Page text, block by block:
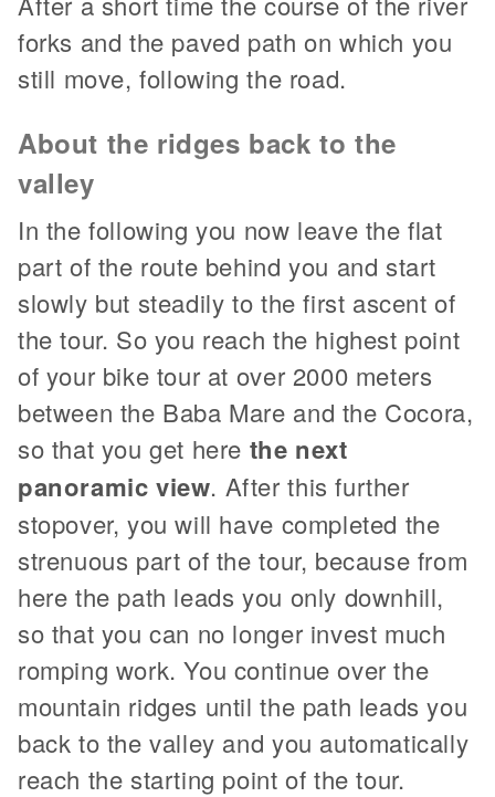
forks and the paved path on which you
still move, following the road.
About the ridges back to the
valley
In the following you now leave the flat
part of the route behind you and start
slowly but steadily to the first ascent of
the tour. So you reach the highest point
of your bike tour at over 2000 meters
between the Baba Mare and the Cocora,
so that you get here the next
panoramic view. After this further
stopover, you will have completed the
strenuous part of the tour, because from
here the path leads you only downhill,
so that you can no longer invest much
romping work. You continue over the
mountain ridges until the path leads you
back to the valley and you automatically
reach the starting point of the tour.